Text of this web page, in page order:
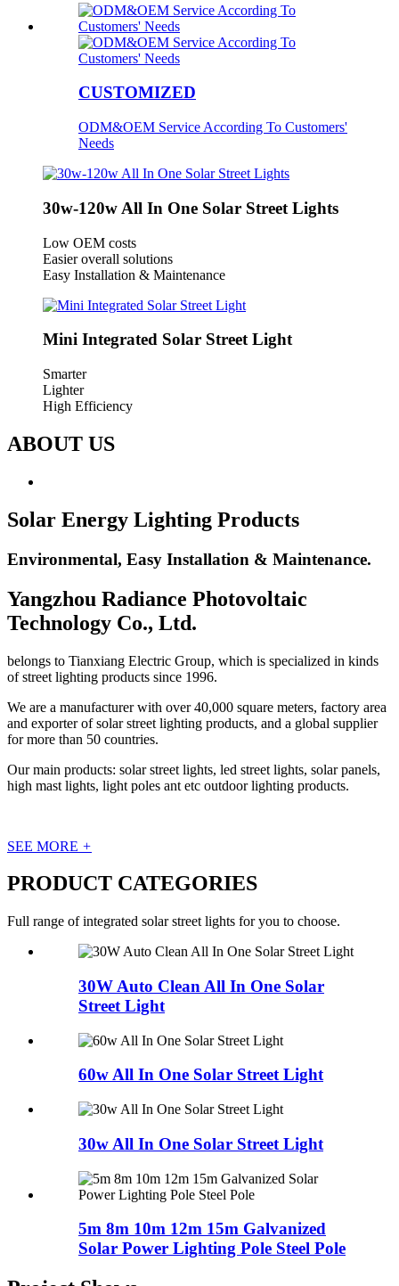
CUSTOMIZED
ODM&OEM Service According To Customers'
Needs
30w-120w All In One Solar Street Lights
Low OEM costs
Easier overall solutions
Easy Installation & Maintenance
Mini Integrated Solar Street Light
Smarter
Lighter
High Efficiency
ABOUT US
Solar Energy Lighting Products
Environmental, Easy Installation & Maintenance.
Yangzhou Radiance Photovoltaic
Technology Co., Ltd.
belongs to Tianxiang Electric Group, which is specialized in kinds
of street lighting products since 1996.
We are a manufacturer with over 40,000 square meters, factory area
and exporter of solar street lighting products, and a global supplier
for more than 50 countries.
Our main products: solar street lights, led street lights, solar panels,
high mast lights, light poles ant etc outdoor lighting products.
SEE MORE +
PRODUCT CATEGORIES
Full range of integrated solar street lights for you to choose.
30W Auto Clean All In One Solar
Street Light
60w All In One Solar Street Light
30w All In One Solar Street Light
5m 8m 10m 12m 15m Galvanized
Solar Power Lighting Pole Steel Pole